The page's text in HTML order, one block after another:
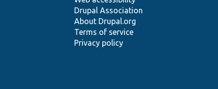
Drupal Association
About Drupal.org
Terms of service
Privacy policy